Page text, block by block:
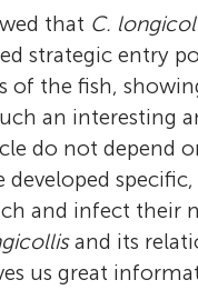
that C.
strategic entry
of the fish,
an interesting
do not depend
specific,
and infect their
and its
us great